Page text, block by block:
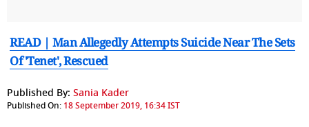
READ | Man Allegedly Attempts Suicide Near The Sets
Of 'Tenet', Rescued
Published By: Sania Kader
Published On: 18 September 2019, 16:34 IST